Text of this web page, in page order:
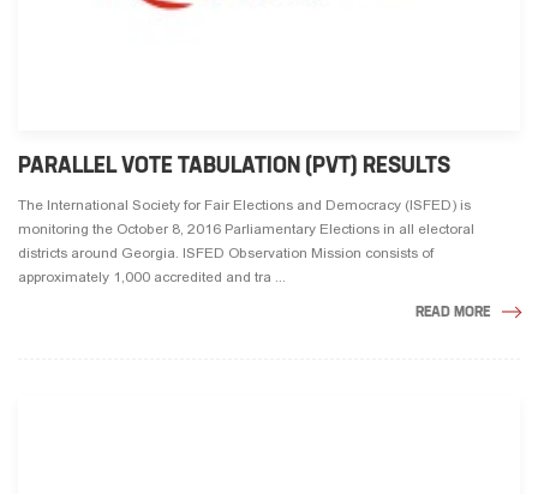
PARALLEL VOTE TABULATION (PVT) RESULTS
The International Society for Fair Elections and Democracy (ISFED) is
monitoring the October 8, 2016 Parliamentary Elections in all electoral
districts around Georgia. ISFED Observation Mission consists of
approximately 1,000 accredited and tra ...
READ MORE